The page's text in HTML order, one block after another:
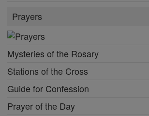
Prayers
Mysteries of the Rosary
Stations of the Cross
Guide for Confession
Prayer of the Day